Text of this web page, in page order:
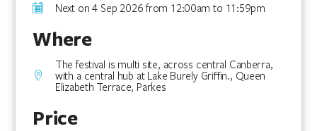
Next on 4 Sep 2026 from 12:00am to 11:59pm
Where
The festival is multi site, across central Canberra,
with a central hub at Lake Burely Griffin., Queen
Elizabeth Terrace, Parkes
Price